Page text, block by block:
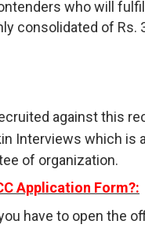
who will
consolidated of Rs.
against this
Interviews which is
of organization.
Application Form?:
have to open the